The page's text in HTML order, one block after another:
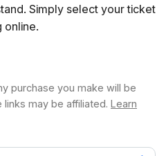
Simply select your ticket
online.
purchase you make will be
may be affiliated. Learn